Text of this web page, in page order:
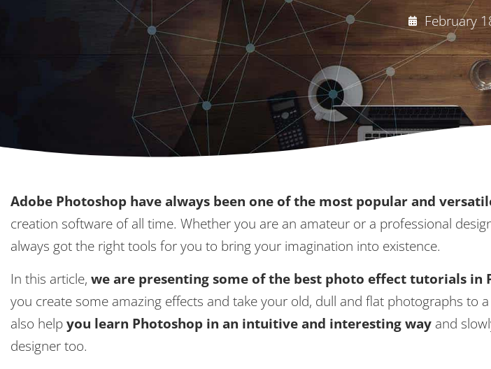
February
Adobe Photoshop have always been one of the most popular and
creation software of all time. Whether you are an amateur or a professional
always got the right tools for you to bring your imagination into existence.
In this article, we are presenting some of the best photo effect tutorials in
you create some amazing effects and take your old, dull and flat photographs to
also helpyou learn Photoshop in an intuitive and interesting way and
designer too.